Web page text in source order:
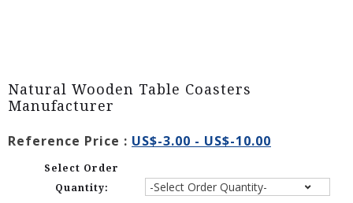
Natural Wooden Table Coasters
Manufacturer
Reference Price : US$-3.00 - US$-10.00
Select Order
Quantity: